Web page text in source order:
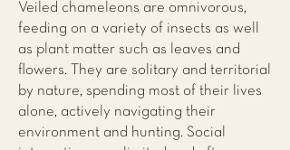
Veiled chameleons are omnivorous,
feeding on a variety of insects as well
as plant matter such as leaves and
flowers. They are solitary and territorial
by nature, spending most of their lives
alone, actively navigating their
environment and hunting. Social